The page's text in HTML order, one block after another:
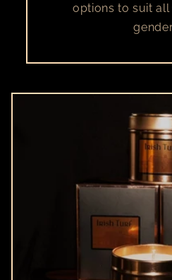
options to suit all